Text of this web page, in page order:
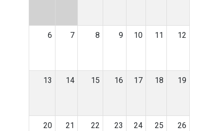
6 7 8 9 10 11 12
13 14 15 16 17 18 19
20 21 22 23 24 25 26